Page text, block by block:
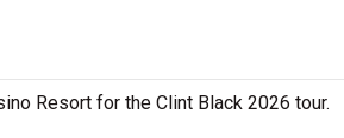
Resort for the Clint Black 2026 tour.